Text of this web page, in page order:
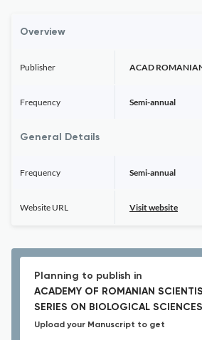
Overview
Publisher ACAD
Frequency Semi-annual
General Details
Frequency Semi-annual
Website URL Visit website
Planning to publish in
ACADEMY OF ROMANIAN
SERIES ON BIOLOGICAL
Upload your Manuscript to get